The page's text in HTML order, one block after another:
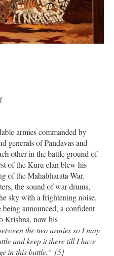
armies commanded by
generals of Pandavas and
other in the battle ground of
of the Kuru clan blew his
of the Mahabharata War.
the sound of war drums,
sky with a frightening noise.
announced, a confident
Krishna, now his
the two armies so I may
and keep it there till I have
in this battle.” [5]